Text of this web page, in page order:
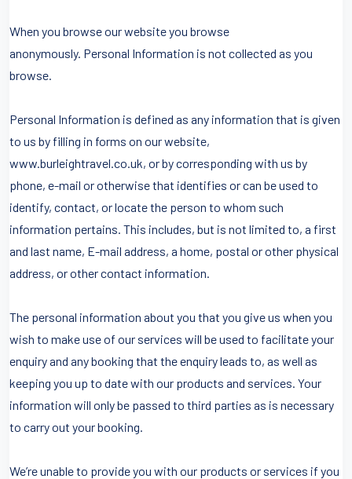
When you browse our website you browse
anonymously. Personal Information is not collected as you
browse.
Personal Information is defined as any information that is given
to us by filling in forms on our website,
www.burleightravel.co.uk, or by corresponding with us by
phone, e-mail or otherwise that identifies or can be used to
identify, contact, or locate the person to whom such
information pertains. This includes, but is not limited to, a first
and last name, E-mail address, a home, postal or other physical
address, or other contact information.
The personal information about you that you give us when you
wish to make use of our services will be used to facilitate your
enquiry and any booking that the enquiry leads to, as well as
keeping you up to date with our products and services. Your
information will only be passed to third parties as is necessary
to carry out your booking.
We’re unable to provide you with our products or services if you